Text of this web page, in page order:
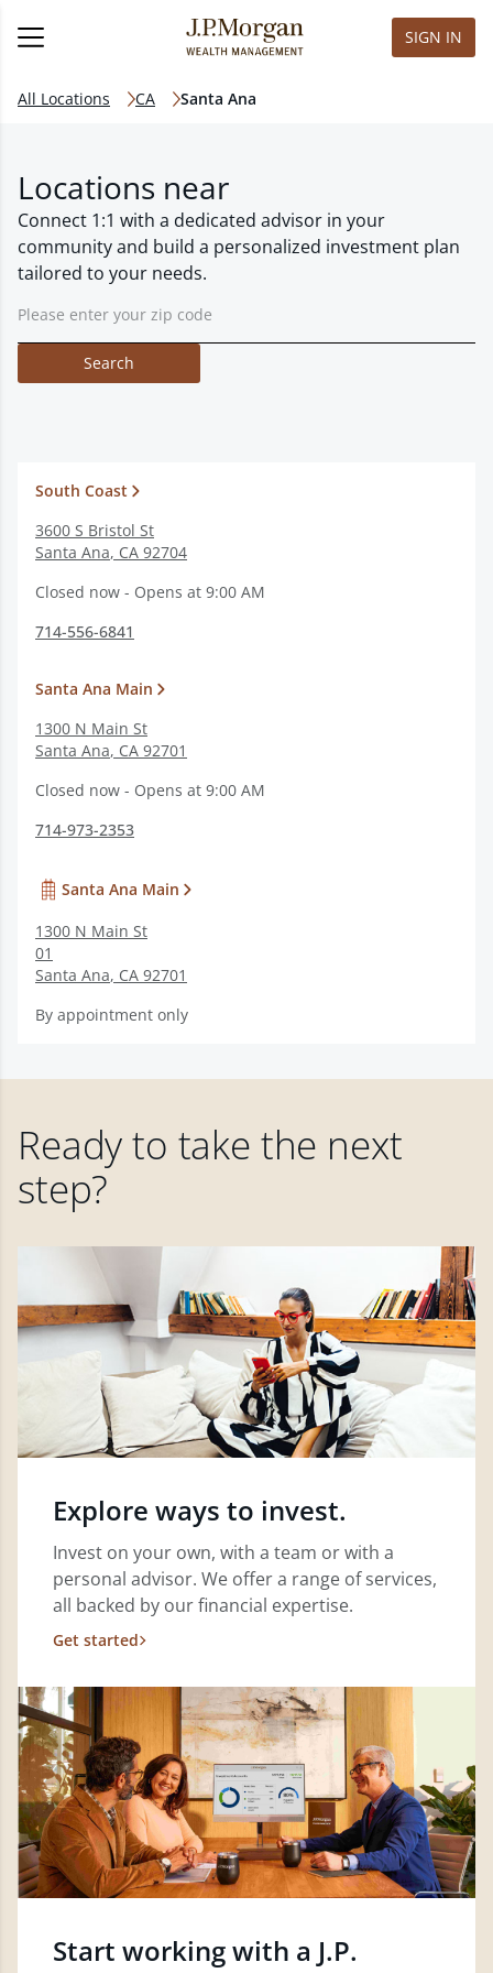
SIGN IN
All Locations CA Santa Ana
Locations near
Connect 1:1 with a dedicated advisor in your
community and build a personalized investment plan
tailored to your needs.
Search
South Coast
3600 S Bristol St
Santa Ana, CA 92704
Closed now - Opens at 9:00 AM
714-556-6841
Santa Ana Main
1300 N Main St
Santa Ana, CA 92701
Closed now - Opens at 9:00 AM
714-973-2353
Santa Ana Main
1300 N Main St
01
Santa Ana, CA 92701
By appointment only
Ready to take the next
step?
Explore ways to invest.
Invest on your own, with a team or with a
personal advisor. We offer a range of services,
all backed by our financial expertise.
Get started
Start working with a J.P.